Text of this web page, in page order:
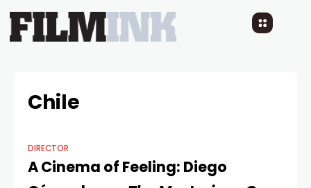
Chile
DIRECTOR
A Cinema of Feeling: Diego